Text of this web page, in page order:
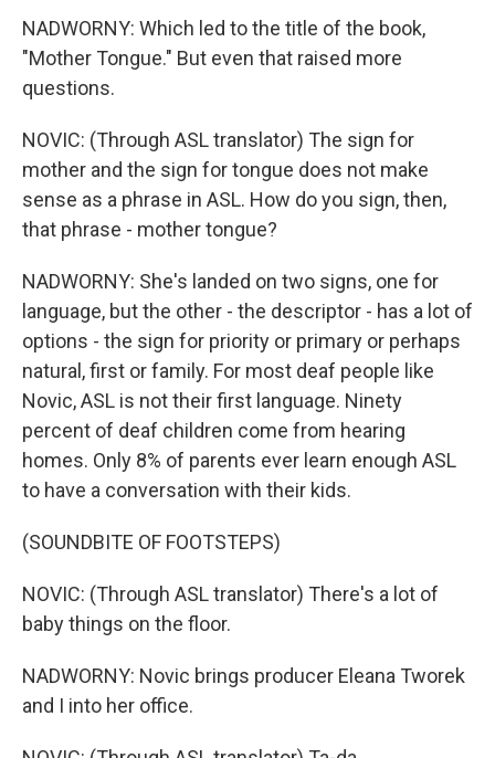
NADWORNY: Which led to the title of the book,
"Mother Tongue." But even that raised more
questions.
NOVIC: (Through ASL translator) The sign for
mother and the sign for tongue does not make
sense as a phrase in ASL. How do you sign, then,
that phrase - mother tongue?
NADWORNY: She's landed on two signs, one for
language, but the other - the descriptor - has a lot of
options - the sign for priority or primary or perhaps
natural, first or family. For most deaf people like
Novic, ASL is not their first language. Ninety
percent of deaf children come from hearing
homes. Only 8% of parents ever learn enough ASL
to have a conversation with their kids.
(SOUNDBITE OF FOOTSTEPS)
NOVIC: (Through ASL translator) There's a lot of
baby things on the floor.
NADWORNY: Novic brings producer Eleana Tworek
and I into her office.